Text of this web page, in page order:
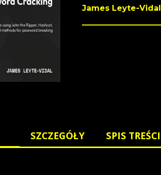
James Leyte-Vidal
SZCZEGÓŁY SPIS TREŚCI